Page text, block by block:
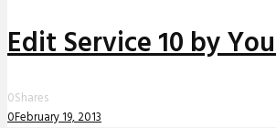
Edit Service 10 by
0Shares
0February 19, 2013